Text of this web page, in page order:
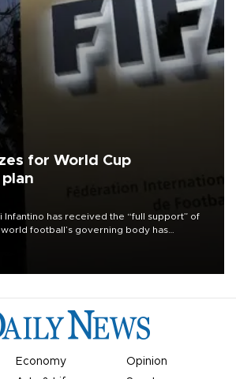
for World Cup
Infantino has received the “full support” of
football’s governing body has
Economy
Opinion